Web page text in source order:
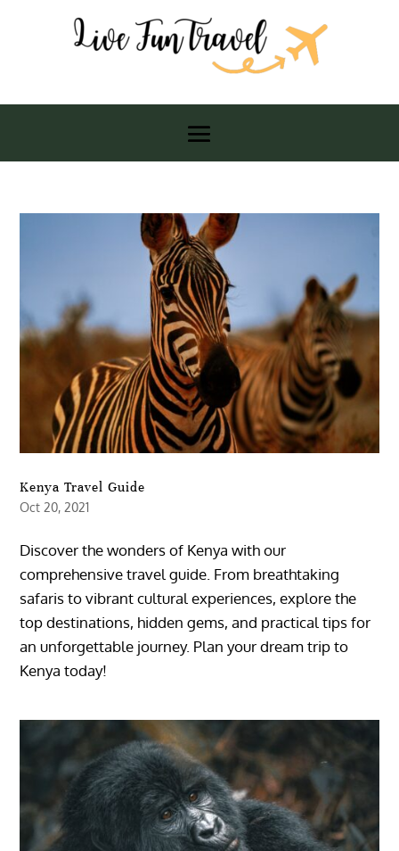
Kenya Travel Guide
Oct 20, 2021
Discover the wonders of Kenya with our
comprehensive travel guide. From breathtaking
safaris to vibrant cultural experiences, explore the
top destinations, hidden gems, and practical tips for
an unforgettable journey. Plan your dream trip to
Kenya today!